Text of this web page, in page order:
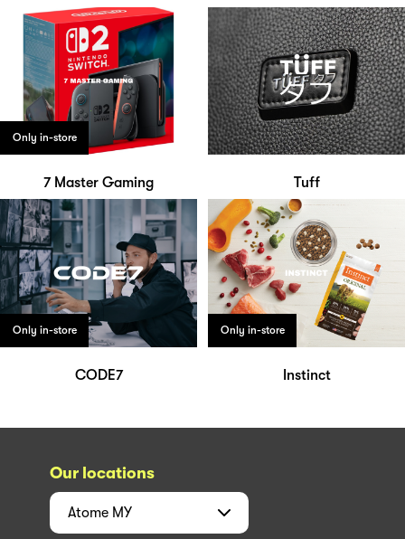
Only in-store
7 Master Gaming Tuff
Only in-store
CODE7
Only in-store
Instinct
Our locations
Atome MY